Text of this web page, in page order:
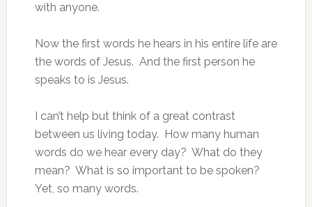
with anyone.
Now the first words he hears in his entire life are
the words of Jesus. And the first person he
speaks to is Jesus.
I can’t help but think of a great contrast
between us living today. How many human
words do we hear every day? What do they
mean? What is so important to be spoken?
Yet, so many words.